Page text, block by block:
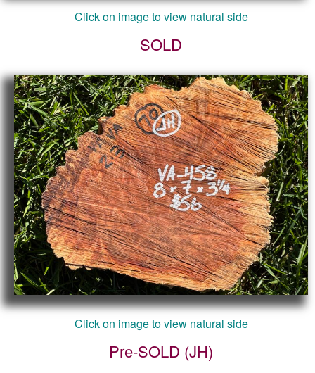
Click on image to view natural side
SOLD
Click on image to view natural side
Pre-SOLD (JH)